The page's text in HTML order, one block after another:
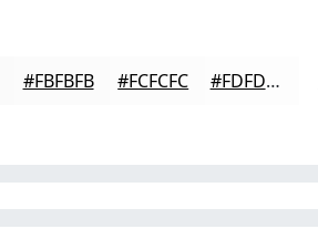
#FBFBFB #FCFCFC #FDFDFD